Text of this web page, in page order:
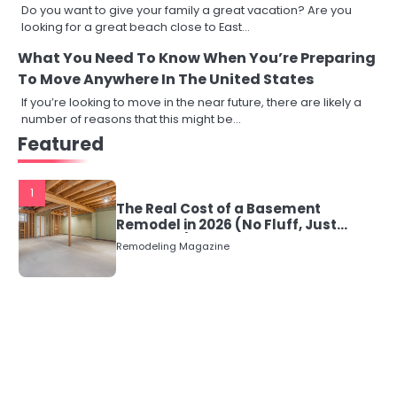
Do you want to give your family a great vacation? Are you
looking for a great beach close to East…
What You Need To Know When You’re Preparing
To Move Anywhere In The United States
If you’re looking to move in the near future, there are likely a
number of reasons that this might be…
Featured
1
The Real Cost of a Basement
Remodel in 2026 (No Fluff, Just
Numbers)
Remodeling Magazine